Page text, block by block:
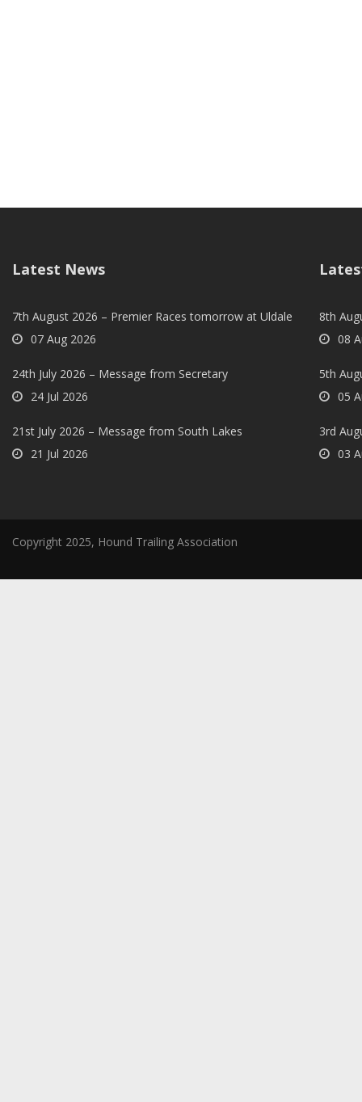
Latest News
7th August 2026 – Premier Races tomorrow at Uldale
07 Aug 2026
24th July 2026 – Message from Secretary
24 Jul 2026
21st July 2026 – Message from South Lakes
21 Jul 2026
8th
08
5th
05
3rd
03
Copyright 2025, Hound Trailing Association